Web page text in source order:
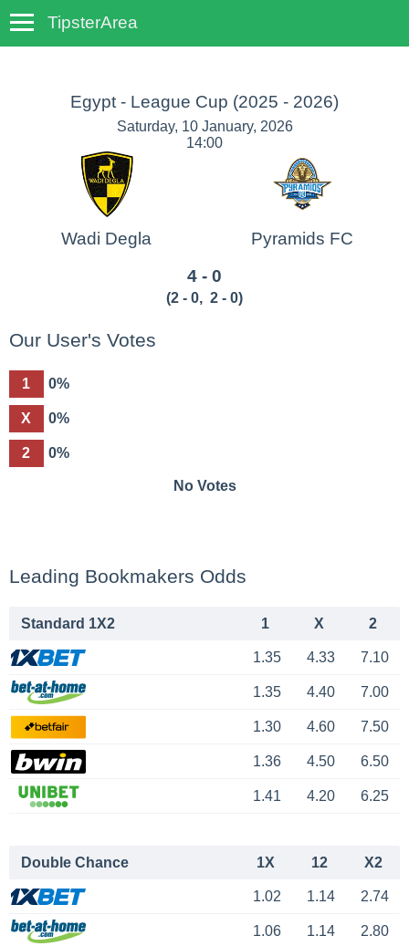
TipsterArea
Egypt - League Cup (2025 - 2026)
Saturday, 10 January, 2026
14:00
Wadi Degla
Pyramids FC
4 - 0
(2 - 0, 2 - 0)
Our User's Votes
1 0%
X 0%
2 0%
No Votes
Leading Bookmakers Odds
Standard 1X2 1 X 2
1.35 4.33 7.10
1.35 4.40 7.00
1.30 4.60 7.50
1.36 4.50 6.50
1.41 4.20 6.25
Double Chance 1X 12 X2
1.02 1.14 2.74
1.06 1.14 2.80